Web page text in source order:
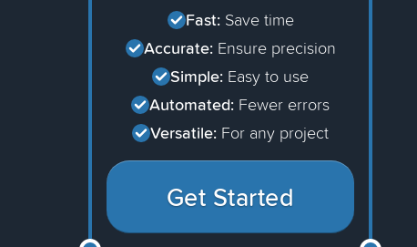
Fast: Save time
Accurate: Ensure precision
Simple: Easy to use
Automated: Fewer errors
Versatile: For any project
Get Started